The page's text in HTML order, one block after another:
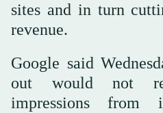
sites and in turn
revenue.
Google said
out would not
impressions from